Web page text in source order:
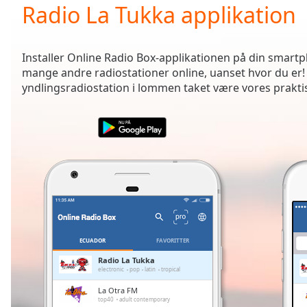
Current
Time0:00
Duration-:-
Loaded:
0.00%
Remaining
Radio La Tukka applikation
Installer Online Radio Box-applikationen på din
mange andre radiostationer online, uanset hvor du
yndlingsradiostation i lommen taket være vores
ECUADOR FAVORITTER
Radio La Tukka
electronic pop latin tropical
La Otra FM
top40 adult contemporary